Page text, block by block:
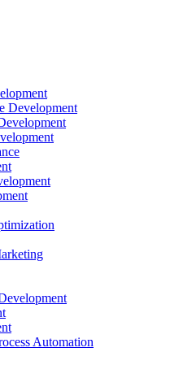
Development
Automation